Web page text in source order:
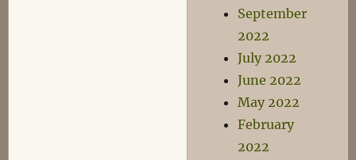
September
2022
July 2022
June 2022
May 2022
February
2022